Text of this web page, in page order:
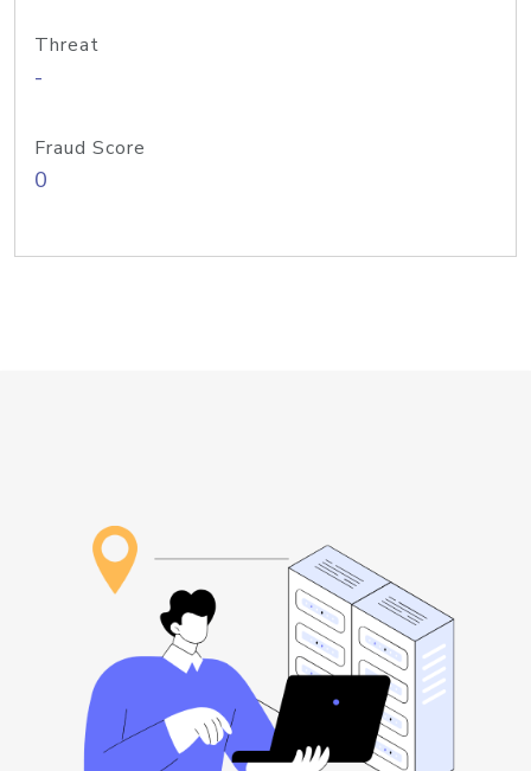
Threat
-
Fraud Score
0